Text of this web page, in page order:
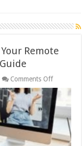
Remote
Comments Offon
Engaging
Video
Creation
for
Your
Remote
Teaching